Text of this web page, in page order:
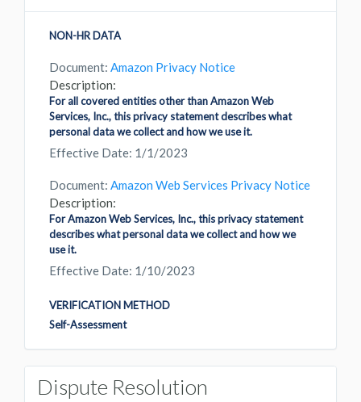
NON-HR DATA
Document: Amazon Privacy Notice
Description:
For all covered entities other than Amazon Web
Services, Inc., this privacy statement describes what
personal data we collect and how we use it.
Effective Date: 1/1/2023
Document: Amazon Web Services Privacy Notice
Description:
For Amazon Web Services, Inc., this privacy statement
describes what personal data we collect and how we
use it.
Effective Date: 1/10/2023
VERIFICATION METHOD
Self-Assessment
Dispute Resolution